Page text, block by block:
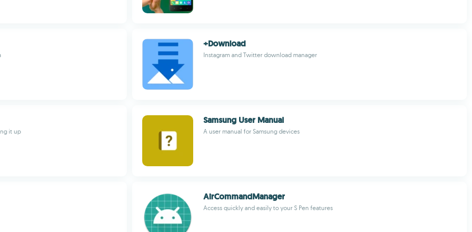
+Download
Instagram and Twitter download manager
it up
Samsung User Manual
A user manual for Samsung devices
AirCommandManager
Access quickly and easily to your S Pen features